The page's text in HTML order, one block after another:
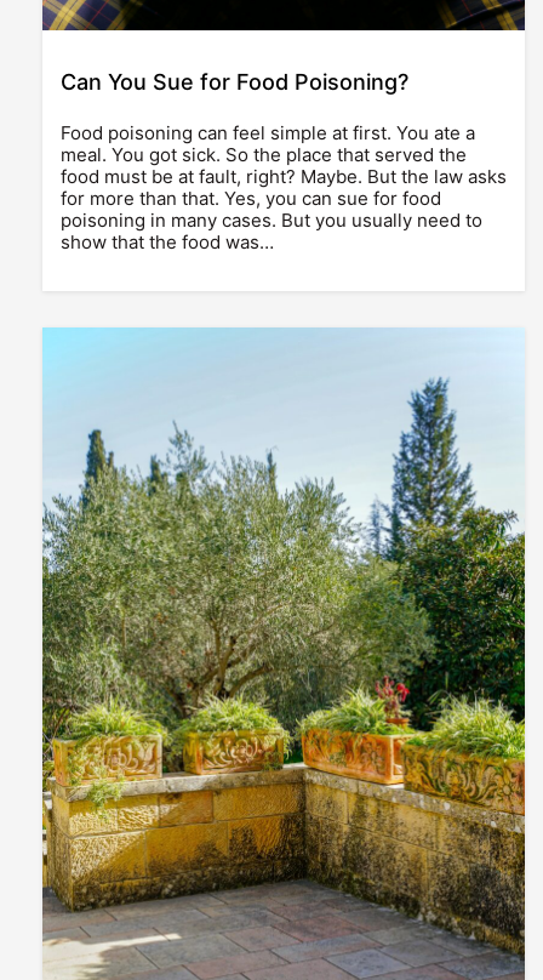
Can You Sue for Food Poisoning?
Food poisoning can feel simple at first. You ate a
meal. You got sick. So the place that served the
food must be at fault, right? Maybe. But the law asks
for more than that. Yes, you can sue for food
poisoning in many cases. But you usually need to
show that the food was…